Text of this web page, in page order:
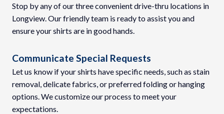
Stop by any of our three convenient drive-thru locations in
Longview. Our friendly team is ready to assist you and
ensure your shirts are in good hands.
Communicate Special Requests
Let us know if your shirts have specific needs, such as stain
removal, delicate fabrics, or preferred folding or hanging
options. We customize our process to meet your
expectations.